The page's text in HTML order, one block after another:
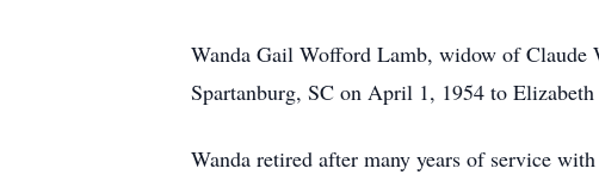
Wanda Gail Wofford Lamb, widow of Claude
Spartanburg, SC on April 1, 1954 to
Wanda retired after many years of service